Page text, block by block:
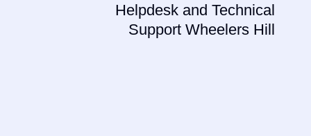
Helpdesk and Technical
Support Wheelers Hill